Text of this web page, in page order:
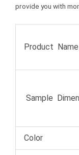
provide you with
Product Name
Sample
Color